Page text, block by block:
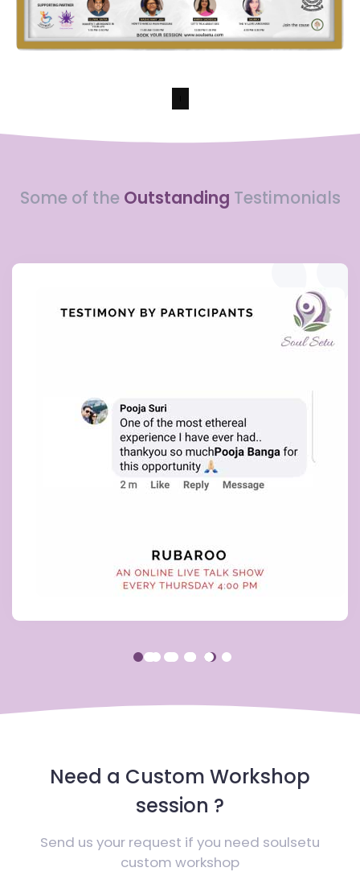
Some of the Outstanding Testimonials
Need a Custom Workshop
session ?
Send us your request if you need soulsetu
custom workshop